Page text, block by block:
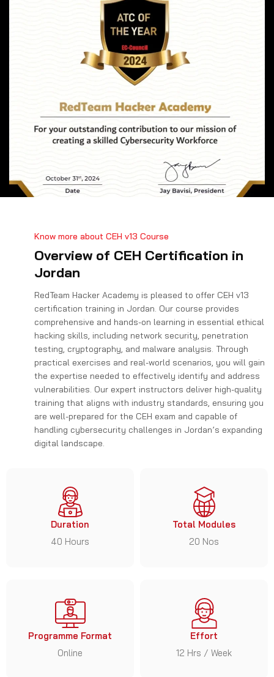
Know more about CEH v13 Course
Overview of CEH Certification in
Jordan
RedTeam Hacker Academy is pleased to offer CEH v13
certification training in Jordan. Our course provides
comprehensive and hands-on learning in essential ethical
hacking skills, including network security, penetration
testing, cryptography, and malware analysis. Through
practical exercises and real-world scenarios, you will gain
the expertise needed to effectively identify and address
vulnerabilities. Our expert instructors deliver high-quality
training that aligns with industry standards, ensuring you
are well-prepared for the CEH exam and capable of
handling cybersecurity challenges in Jordan’s expanding
digital landscape.
Duration
40 Hours
Total Modules
20 Nos
Programme Format
Online
Effort
12 Hrs / Week